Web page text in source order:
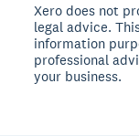
Xero does not
legal advice.
information
professional
your business.